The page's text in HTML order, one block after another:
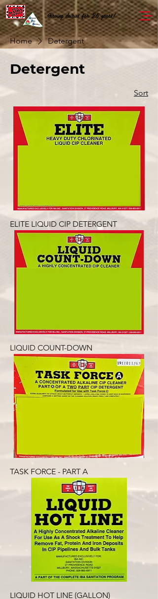
Serving dairies for 25 years!
Home Detergent
Detergent
Sort
ELITE LIQUID CIP DETERGENT
LIQUID COUNT-DOWN
TASK FORCE - PART A
LIQUID HOT LINE (GALLON)